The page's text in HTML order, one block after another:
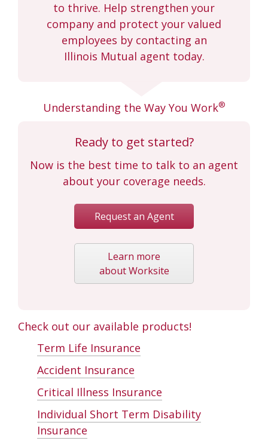
to thrive. Help strengthen your
company and protect your valued
employees by contacting an
Illinois Mutual agent today.
Understanding the Way You Work®
Ready to get started?
Now is the best time to talk to an agent
about your coverage needs.
Request an Agent
Learn more
about Worksite
Check out our available products!
Term Life Insurance
Accident Insurance
Critical Illness Insurance
Individual Short Term Disability
Insurance